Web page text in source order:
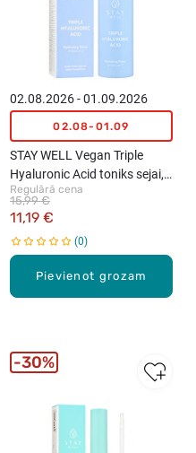
Pievienot grozam
02.08.2026 - 01.09.2026
02.08-01.09
STAY WELL Vegan Triple
Hyaluronic Acid toniks sejai,
210ml
Regulārā cena
11,19 €
15,99 €
0
30%